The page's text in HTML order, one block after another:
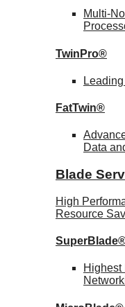
Multi-
TwinPro®
FatTwin®
Data
Blade
High
Resource
Highest